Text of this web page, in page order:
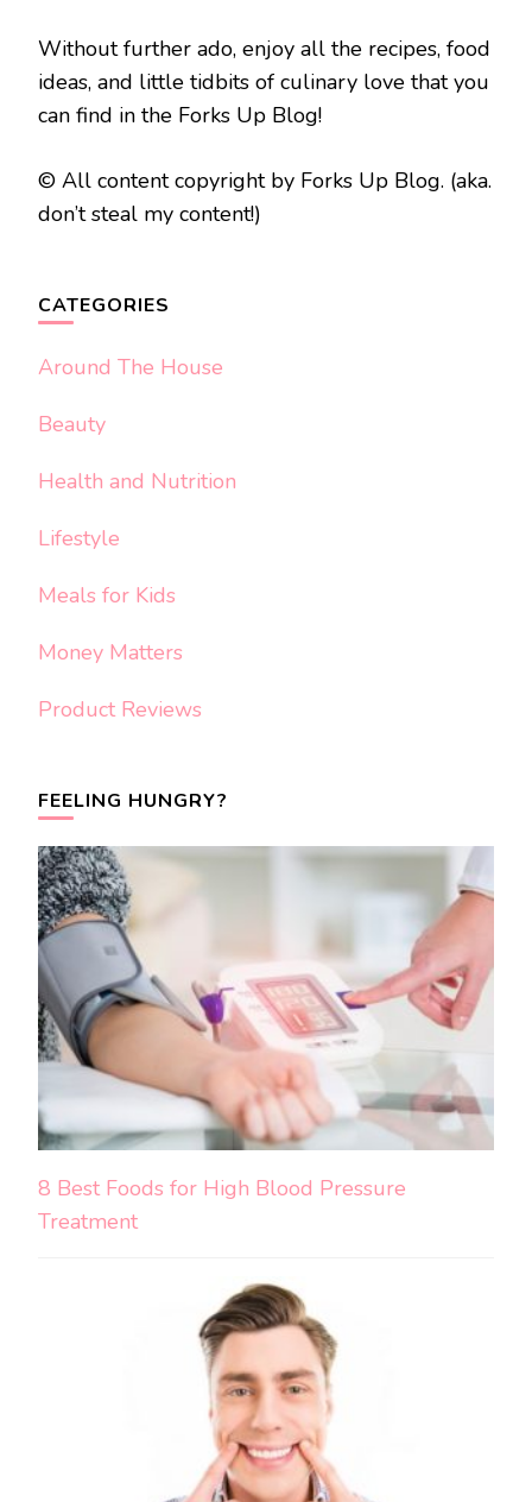
Without further ado, enjoy all the recipes, food
ideas, and little tidbits of culinary love that you
can find in the Forks Up Blog!
© All content copyright by Forks Up Blog. (aka.
don’t steal my content!)
CATEGORIES
Around The House
Beauty
Health and Nutrition
Lifestyle
Meals for Kids
Money Matters
Product Reviews
FEELING HUNGRY?
8 Best Foods for High Blood Pressure
Treatment